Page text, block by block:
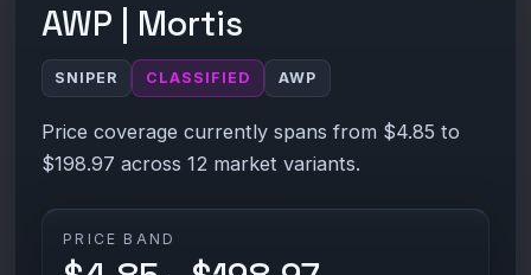
AWP | Mortis
SNIPER CLASSIFIED AWP
Price coverage currently spans from $4.85 to
$198.97 across 12 market variants.
PRICE BAND